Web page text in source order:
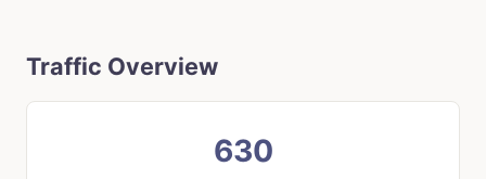
Traffic Overview
630